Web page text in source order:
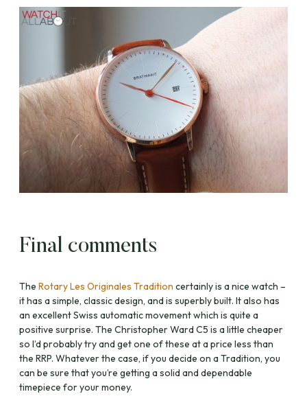
Final comments
The Rotary Les Originales Tradition certainly is a nice watch –
it has a simple, classic design, and is superbly built. It also has
an excellent Swiss automatic movement which is quite a
positive surprise. The Christopher Ward C5 is a little cheaper
so I’d probably try and get one of these at a price less than
the RRP. Whatever the case, if you decide on a Tradition, you
can be sure that you’re getting a solid and dependable
timepiece for your money.